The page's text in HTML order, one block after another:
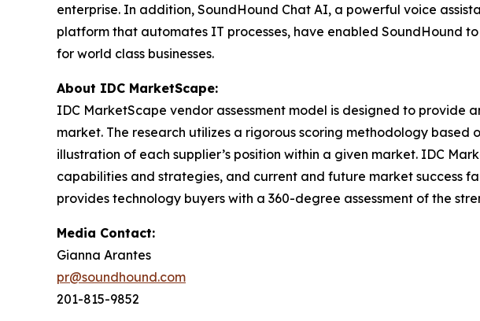
enterprise. In addition, SoundHound Chat AI, a powerful voice
platform that automates IT processes, have enabled SoundHound
for world class businesses.
About IDC MarketScape:
IDC MarketScape vendor assessment model is designed to
market. The research utilizes a rigorous scoring methodology
illustration of each supplier’s position within a given market. IDC
capabilities and strategies, and current and future market success
provides technology buyers with a 360-degree assessment of the
Media Contact:
Gianna Arantes
pr@soundhound.com
201-815-9852